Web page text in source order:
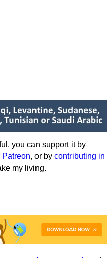
you can support it by
Patreon, or by contributing in
my living.